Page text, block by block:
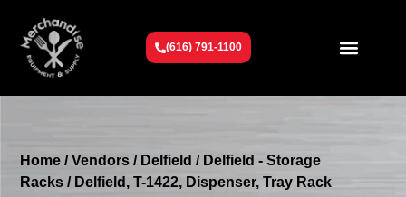
(616) 791-1100
Home /Vendors / Delfield / Delfield - Storage
Racks / Delfield, T-1422, Dispenser, Tray Rack